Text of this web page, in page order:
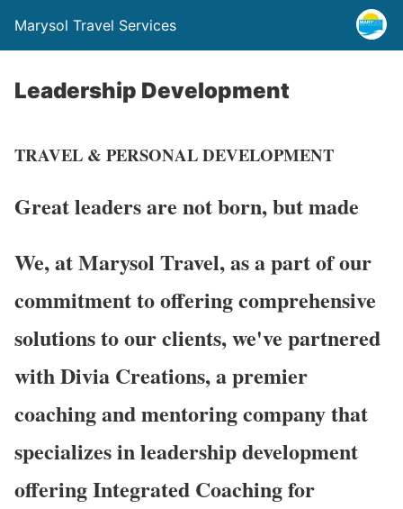
Marysol Travel Services
Leadership Development
TRAVEL & PERSONAL DEVELOPMENT
Great leaders are not born,but made
We, at Marysol Travel, as a part of our
commitment to offering comprehensive
solutions to our clients, we've partnered
with Divia Creations, a premier
coaching and mentoring company that
specializes in leadership development
offering Integrated Coaching for